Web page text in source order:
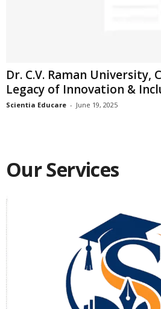
Dr. C.V. Raman University,
Legacy of Innovation &
Scientia Educare - June 19, 2025
Our Services